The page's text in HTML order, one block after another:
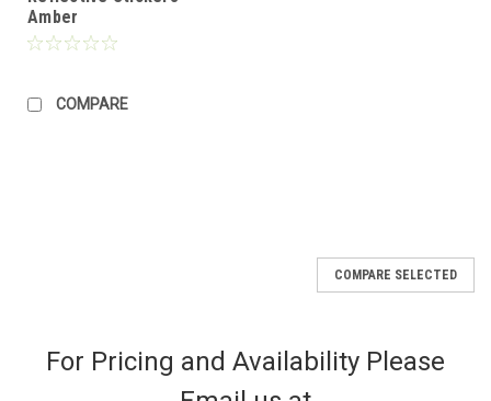
Amber
COMPARE
COMPARE SELECTED
For Pricing and Availability Please